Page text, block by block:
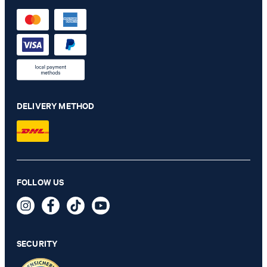
Velvet bow tie in black
€ 68.00
€ 34.00
incl. VAT
DELIVERY METHOD
FOLLOW US
SECURITY